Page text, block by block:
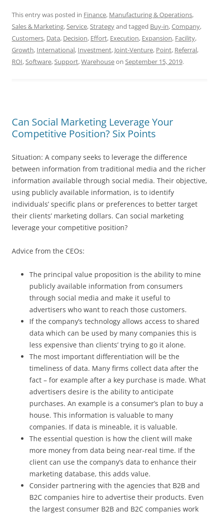
This entry was posted in Finance, Manufacturing & Operations,
Sales & Marketing,Service,Strategyand tagged Buy-in,Company,
Customers, Data, Decision, Effort, Execution, Expansion, Facility,
Growth, International, Investment, Joint-Venture, Point, Referral,
ROI,Software,Support,Warehouseon September 15, 2019.
Can Social Marketing Leverage Your
Competitive Position? Six Points
Situation: A company seeks to leverage the difference
between information from traditional media and the richer
information available through social media. Their objective,
using publicly available information, is to identify
individuals’ specific plans or preferences to better target
their clients’ marketing dollars. Can social marketing
leverage your competitive position?
Advice from the CEOs:
The principal value proposition is the ability to mine
publicly available information from consumers
through social media and make it useful to
advertisers who want to reach those customers.
If the company’s technology allows access to shared
data which can be used by many companies this is
less expensive than clients’ trying to go it alone.
The most important differentiation will be the
timeliness of data. Many firms collect data after the
fact – for example after a key purchase is made. What
advertisers desire is the ability to anticipate
purchases. An example is a consumer’s plan to buy a
house. This information is valuable to many
companies. If data is mineable, it is valuable.
The essential question is how the client will make
more money from data being near-real time. If the
client can use the company’s data to enhance their
marketing database, this adds value.
Consider partnering with the agencies that B2B and
B2C companies hire to advertise their products. Even
the largest consumer B2B and B2C companies work